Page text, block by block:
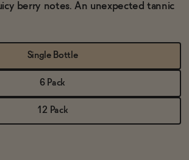
berry notes. An unexpected tannic
Single Bottle
6 Pack
12 Pack